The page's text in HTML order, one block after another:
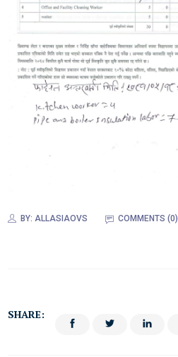
BY:ALLASIAOVS COMMENTS (0)
SHARE: